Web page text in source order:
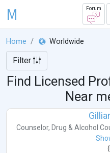
M Forum
Home Worldwide
Filter
Find Licensed
Near
Counselor, Drug & Alcohol
(